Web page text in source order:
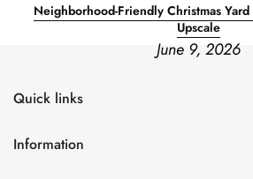
Neighborhood-Friendly Christmas
Upscale
June 9, 2026
Quick links
Information